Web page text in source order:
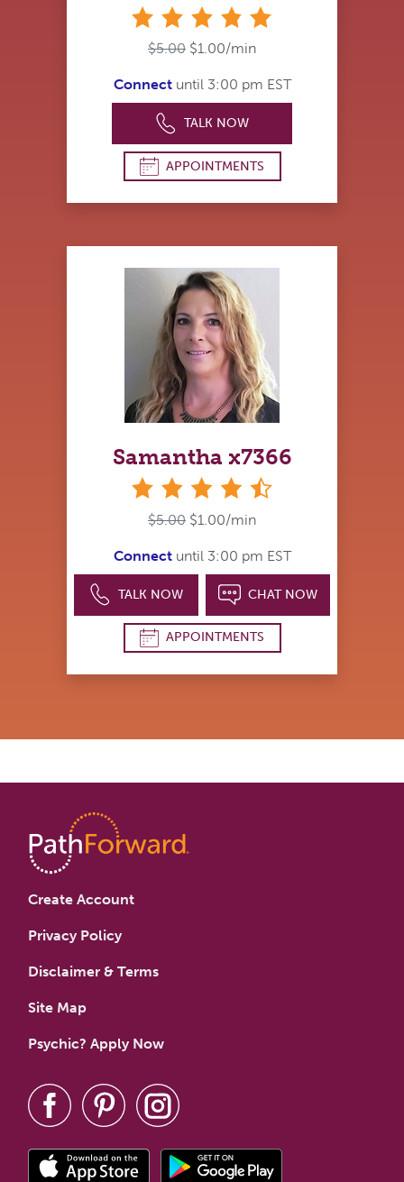
$5.00 $1.00/min
Connectuntil 3:00 pm EST
TALK NOW
APPOINTMENTS
Samantha x7366
4&#189; stars
$5.00 $1.00/min
Connectuntil 3:00 pm EST
TALK NOW CHAT NOW
APPOINTMENTS
Create Account
Privacy Policy
Disclaimer & Terms
Site Map
Psychic? Apply Now